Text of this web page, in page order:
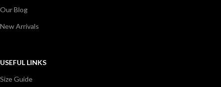
Our Blog
New Arrivals
USEFUL LINKS
Size Guide